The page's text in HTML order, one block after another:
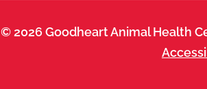
© 2026 Goodheart Animal Health